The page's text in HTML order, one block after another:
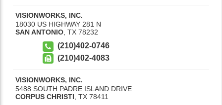
VISIONWORKS, INC.
18030 US HIGHWAY 281 N
SAN ANTONIO, TX 78232
(210)402-0746
(210)402-4083
VISIONWORKS, INC.
5488 SOUTH PADRE ISLAND DRIVE
CORPUS CHRISTI TX 78411